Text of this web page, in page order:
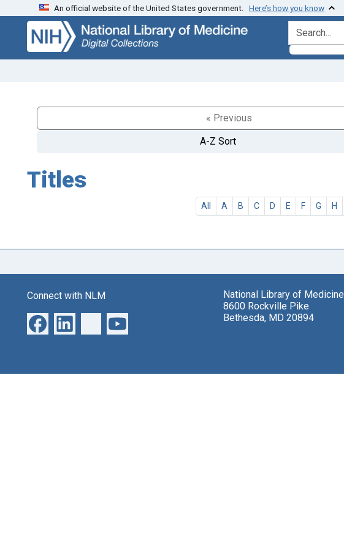
Skip
search
Skip to
main
content
An official website of the United States government. Here’s how you know
search for
« Previous
A-Z Sort
Titles
All A B C D E F G H
Connect with NLM
National Library of Medicine
8600 Rockville Pike
Bethesda, MD 20894